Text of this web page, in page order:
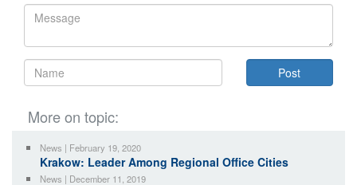
More on topic:
News | February 19, 2020
Krakow: Leader Among Regional Office Cities
News | December 11, 2019